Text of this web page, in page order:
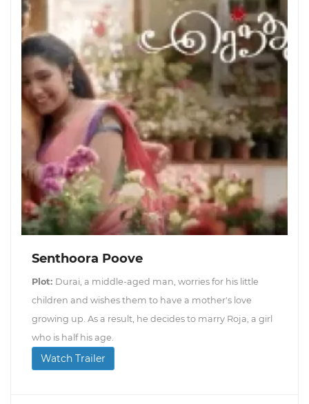
Senthoora Poove
Plot: Durai, a middle-aged man, worries for his little
children and wishes them to have a mother's love
growing up. As a result, he decides to marry Roja, a girl
who is half his age.
Watch Trailer